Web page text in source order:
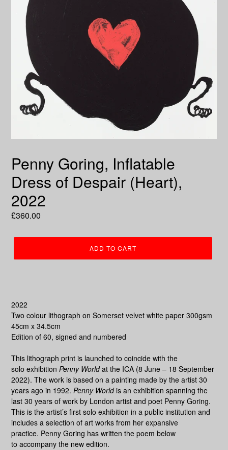
Penny Goring, Inflatable
Dress of Despair (Heart),
2022
Regular
£360.00
ADD TO CART
2022
Two colour lithograph on Somerset velvet white paper 300gsm
45cm x 34.5cm
Edition of 60, signed and numbered
This lithograph print is launched to coincide with the
solo exhibition Penny Worldat the ICA (8 June – 18 September
2022). The work is based on a painting made by the artist 30
years ago in 1992. Penny Worldis an exhibition spanning the
last 30 years of work by London artist and poet Penny Goring.
This is the artist’s first solo exhibition in a public institution and
includes a selection of art works from her expansive
practice. Penny Goring has written the poem below
to accompany the new edition.